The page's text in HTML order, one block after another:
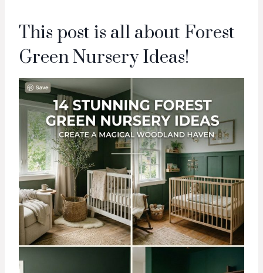
This post is all about Forest
Green Nursery Ideas!